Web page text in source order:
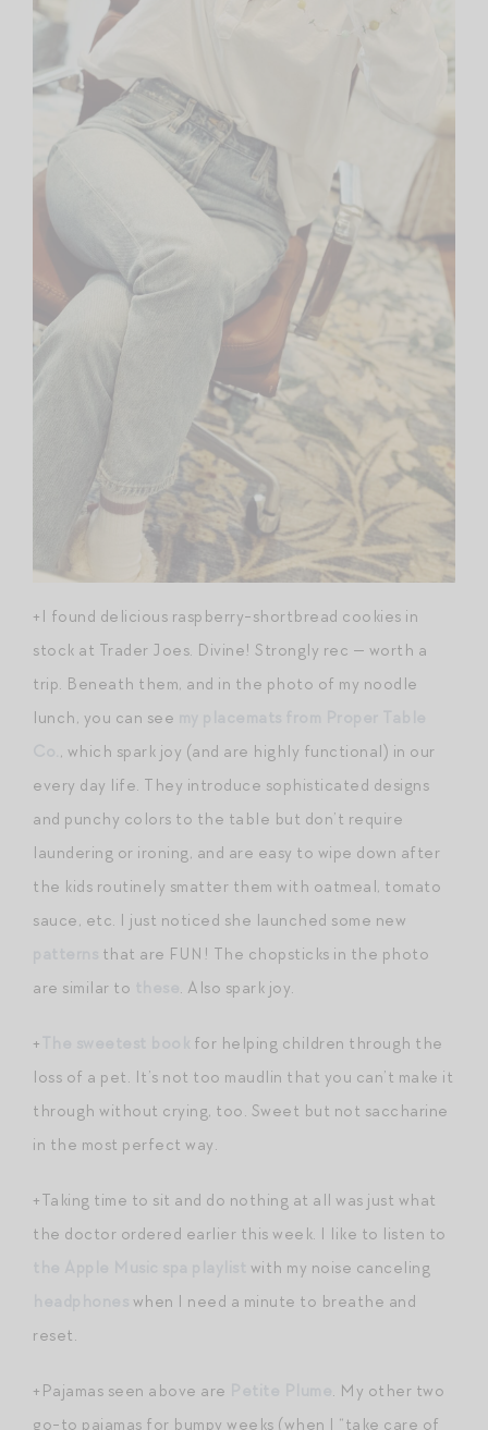
+I found delicious raspberry-shortbread cookies in
stock at Trader Joes. Divine! Strongly rec — worth a
trip. Beneath them, and in the photo of my noodle
lunch, you can see
, which spark joy (and are highly functional) in our
every day life. They introduce sophisticated designs
and punchy colors to the table but don’t require
laundering or ironing, and are easy to wipe down after
the kids routinely smatter them with oatmeal, tomato
sauce, etc. I just noticed she launched some new
that are FUN! The chopsticks in the photo
are similar to
. Also spark joy.
+
for helping children through the
loss of a pet. It’s not too maudlin that you can’t make it
through without crying, too. Sweet but not saccharine
in the most perfect way.
+Taking time to sit and do nothing at all was just what
the doctor ordered earlier this week. I like to listen to
with my noise canceling
when I need a minute to breathe and
reset.
+Pajamas seen above are
. My other two
go-to pajamas for bumpy weeks (when I “take care of